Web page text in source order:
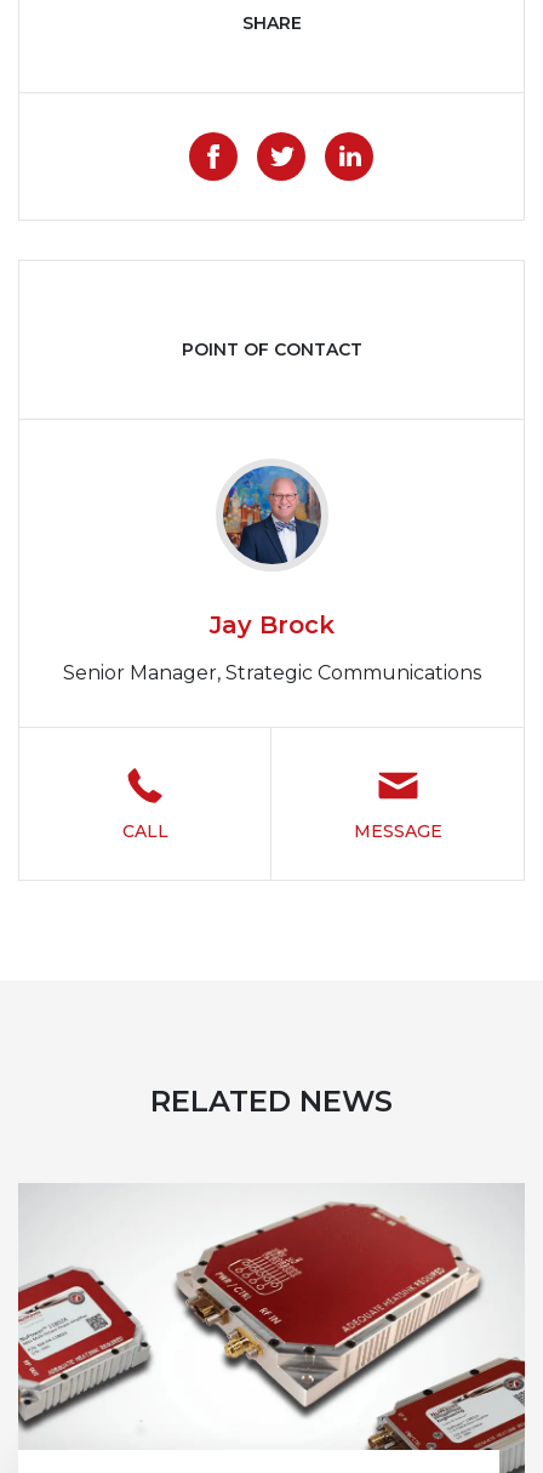
SHARE
Like on Facebook
Share on Twitter
Share on
POINT OF CONTACT
Jay Brock
Senior Manager, Strategic Communications
CALL MESSAGE
RELATED NEWS